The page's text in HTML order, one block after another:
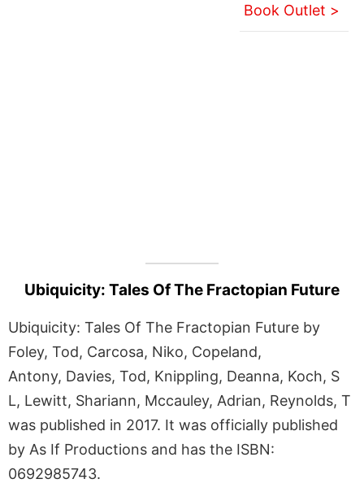
Book Outlet >
Ubiquicity: Tales Of The Fractopian Future
Ubiquicity: Tales Of The Fractopian Future by
Foley, Tod, Carcosa, Niko, Copeland,
Antony, Davies, Tod, Knippling, Deanna, Koch, S
L, Lewitt, Shariann, Mccauley, Adrian, Reynolds, T
was published in 2017. It was officially published
by As If Productions and has the ISBN:
0692985743.